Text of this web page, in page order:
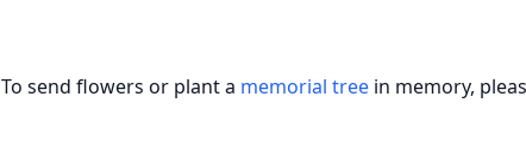
To send flowers or plant a memorial tree in memory,